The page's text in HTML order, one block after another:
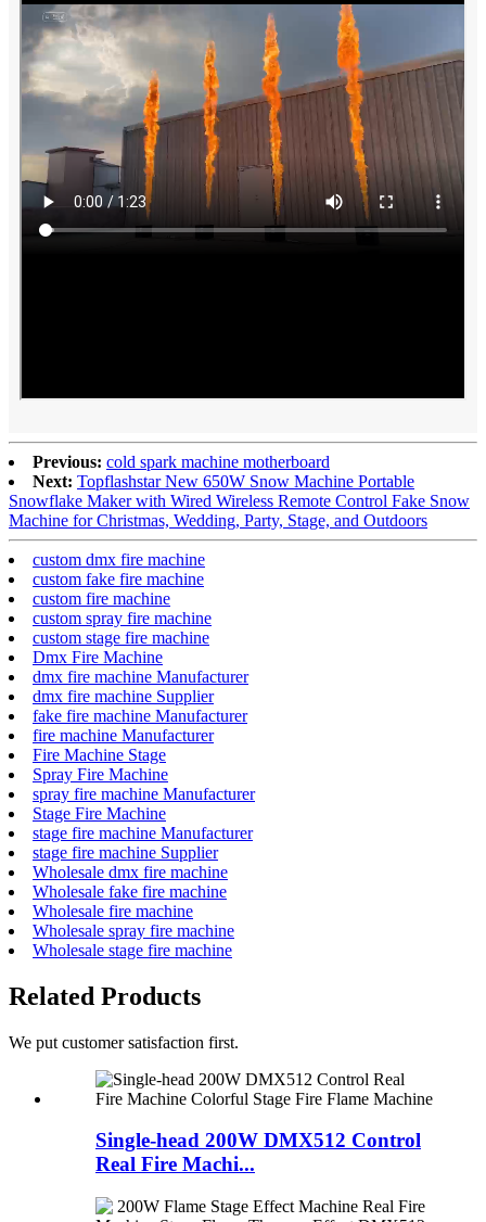
Previous: cold spark machine motherboard
Next: Topflashstar New 650W Snow Machine Portable
Snowflake Maker with Wired Wireless Remote Control Fake Snow
Machine for Christmas, Wedding, Party, Stage, and Outdoors
custom dmx fire machine
custom fake fire machine
custom fire machine
custom spray fire machine
custom stage fire machine
Dmx Fire Machine
dmx fire machine Manufacturer
dmx fire machine Supplier
fake fire machine Manufacturer
fire machine Manufacturer
Fire Machine Stage
Spray Fire Machine
spray fire machine Manufacturer
Stage Fire Machine
stage fire machine Manufacturer
stage fire machine Supplier
Wholesale dmx fire machine
Wholesale fake fire machine
Wholesale fire machine
Wholesale spray fire machine
Wholesale stage fire machine
Related Products
We put customer satisfaction first.
Single-head 200W DMX512 Control
Real Fire Machi...